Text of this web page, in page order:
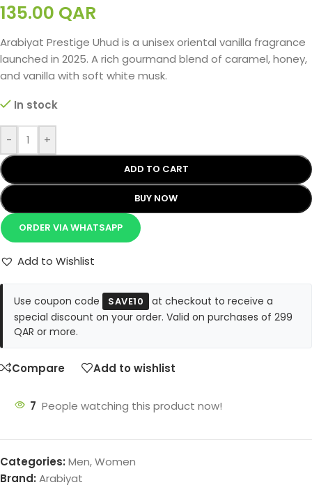
135.00 QAR
Arabiyat Prestige Uhud is a unisex oriental vanilla fragrance
launched in 2025. A rich gourmand blend of caramel, honey,
and vanilla with soft white musk.
In stock
- +
ADD TO CART
BUY NOW
ORDER VIA WHATSAPP
Add to Wishlist
Use coupon code SAVE10
at checkout to receive a
special discount on your order. Valid on purchases of 299
QAR or more.
Compare Add to wishlist
7 People watching this product now!
Categories: Men,Women
Brand: Arabiyat